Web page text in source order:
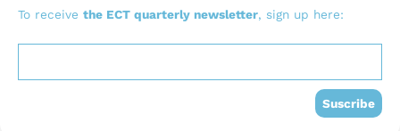
b
o
o
u
b
e
e
d
i
To receive the ECT quarterly newsletter, sign up here:
Suscribe